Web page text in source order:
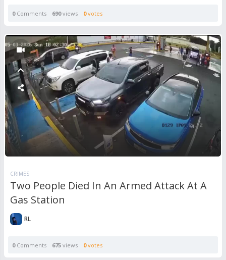
0Comments 690views 0votes
CRIMES
Two People Died In An Armed Attack At A
Gas Station
RL
0Comments 675 views 0votes